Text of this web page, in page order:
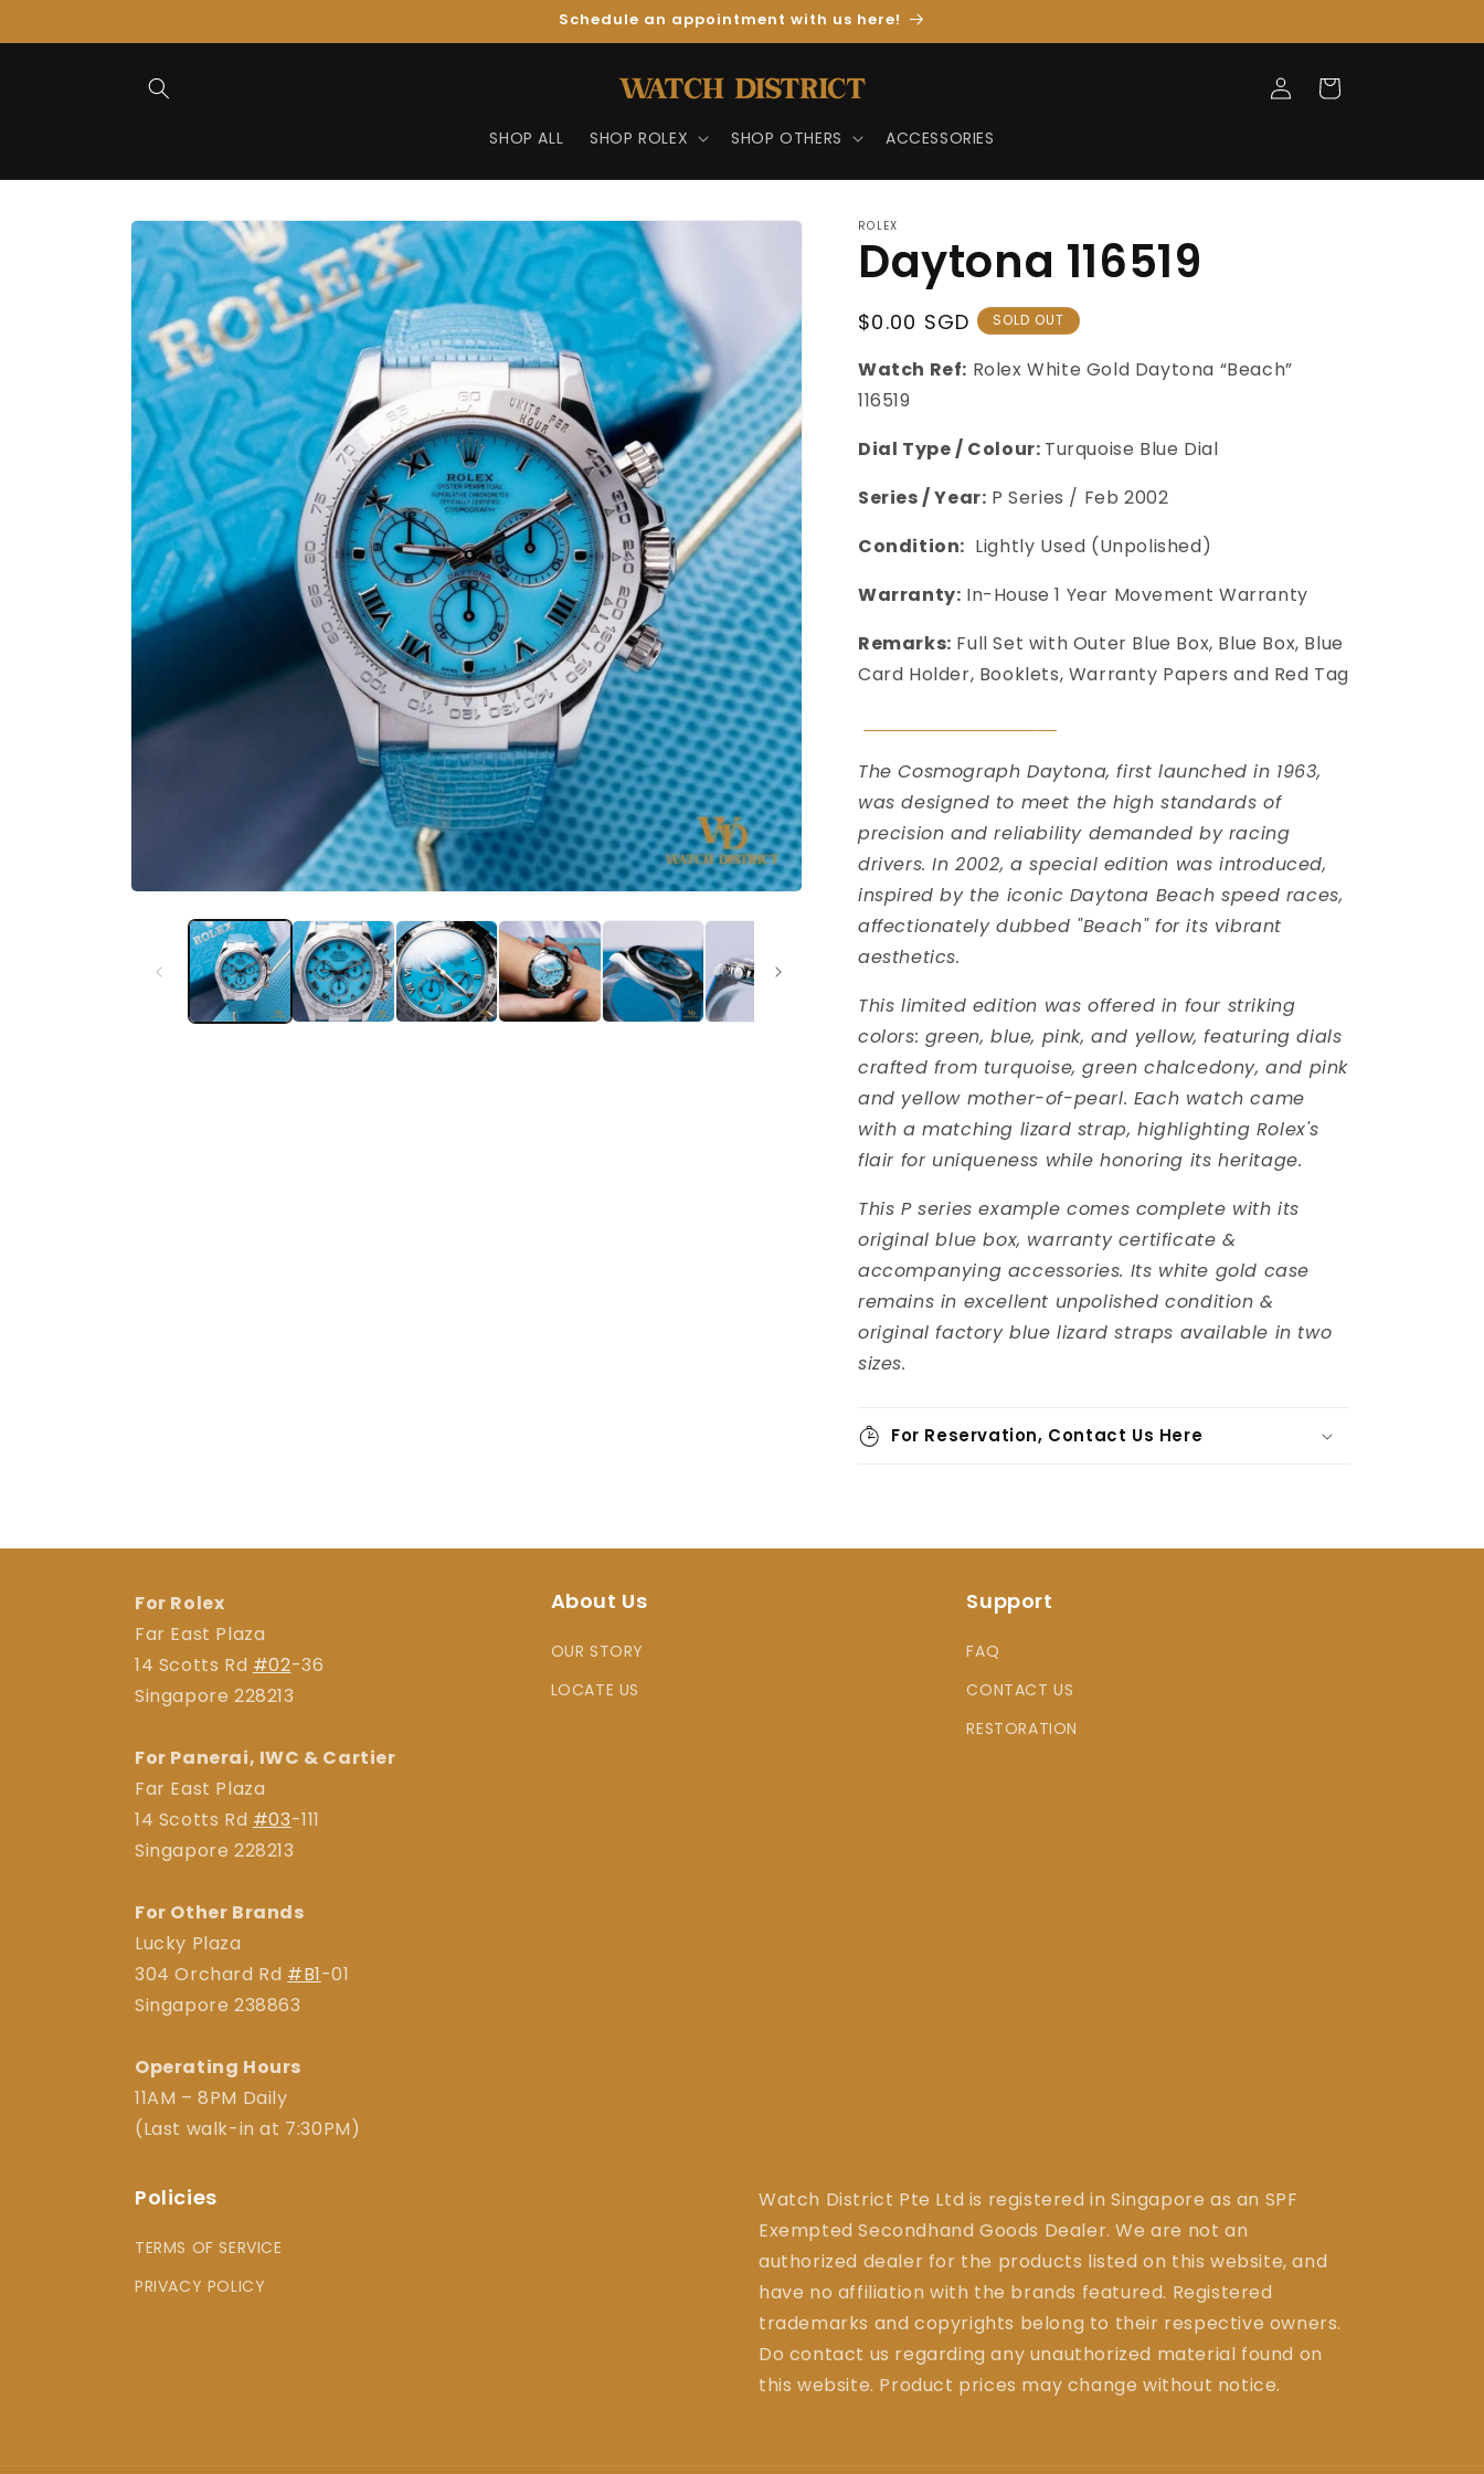
Schedule an appointment with us here!
SHOP ALL SHOP ROLEX SHOP OTHERS ACCESSORIES
Log
in
Cart
Skip to
Product
Information
ROLEX
Daytona 116519
Regular
$0.00 SGD SOLD OUT
Watch Ref: Rolex White Gold Daytona “Beach”
116519
Dial Type / Colour: Turquoise Blue Dial
Series / Year: P Series / Feb 2002
Condition: Lightly Used (Unpolished)
Warranty: In-House 1 Year Movement Warranty
Remarks: Full Set with Outer Blue Box, Blue Box, Blue
Card Holder, Booklets, Warranty Papers and Red Tag
The Cosmograph Daytona, first launched in 1963,
was designed to meet the high standards of
precision and reliability demanded by racing
drivers. In 2002, a special edition was introduced,
inspired by the iconic Daytona Beach speed races,
affectionately dubbed "Beach" for its vibrant
aesthetics.
This limited edition was offered in four striking
colors: green, blue, pink, and yellow, featuring dials
crafted from turquoise, green chalcedony, and pink
and yellow mother-of-pearl. Each watch came
with a matching lizard strap, highlighting Rolex's
flair for uniqueness while honoring its heritage.
This P series example comes complete with its
original blue box, warranty certificate &
accompanying accessories. Its white gold case
remains in excellent unpolished condition &
original factory blue lizard straps available in two
sizes.
For Reservation, Contact Us Here
For Rolex
Far East Plaza
14 Scotts Rd #02-36
Singapore 228213
For Panerai, IWC & Cartier
Far East Plaza
14 Scotts Rd #03-111
Singapore 228213
For Other Brands
Lucky Plaza
304 Orchard Rd #B1-01
Singapore 238863
Operating Hours
11AM – 8PM Daily
(Last walk-in at 7:30PM)
About Us
OUR STORY
LOCATE US
Support
FAQ
CONTACT US
RESTORATION
Policies
TERMS OF SERVICE
PRIVACY POLICY
Watch District Pte Ltd is registered in Singapore as an SPF
Exempted Secondhand Goods Dealer. We are not an
authorized dealer for the products listed on this website, and
have no affiliation with the brands featured. Registered
trademarks and copyrights belong to their respective owners.
Do contact us regarding any unauthorized material found on
this website. Product prices may change without notice.